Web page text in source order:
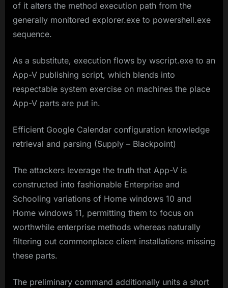
of it alters the method execution path from the
generally monitored explorer.exe to powershell.exe
sequence.
As a substitute, execution flows by wscript.exe to an
App-V publishing script, which blends into
respectable system exercise on machines the place
App-V parts are put in.
Efficient Google Calendar configuration knowledge
retrieval and parsing (Supply – Blackpoint)
The attackers leverage the truth that App-V is
constructed into fashionable Enterprise and
Schooling variations of Home windows 10 and
Home windows 11, permitting them to focus on
worthwhile enterprise methods whereas naturally
filtering out commonplace client installations missing
these parts.
The preliminary command additionally units a short